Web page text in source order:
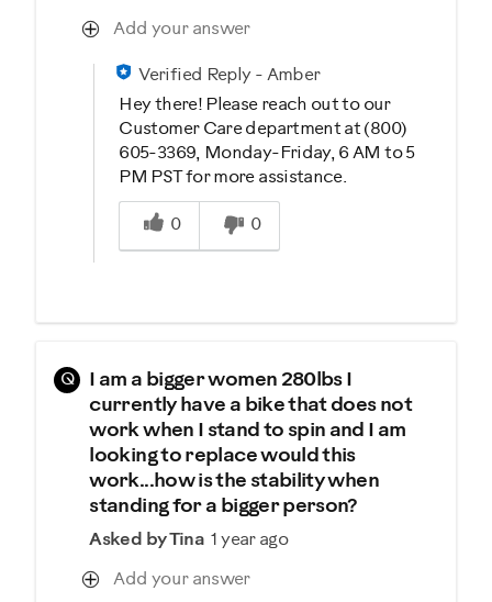
Add your answer
Verified Reply- Amber
Hey there! Please reach out to our
Customer Care department at (800)
605-3369, Monday-Friday, 6 AM to 5
PM PST for more assistance.
Was this answer helpful to you
0
0
Q
I am a bigger women 280lbs I
currently have a bike that does not
work when I stand to spin and I am
looking to replace would this
work...how is the stability when
standing for a bigger person?
Asked by Tina 1 year ago
Add your answer